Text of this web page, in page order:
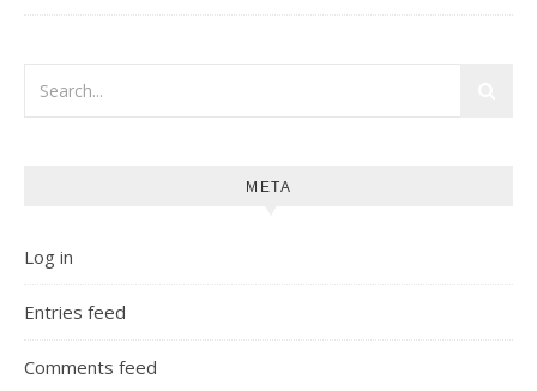
META
Log in
Entries feed
Comments feed